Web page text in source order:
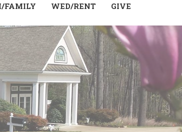
FAMILY WED/RENT GIVE